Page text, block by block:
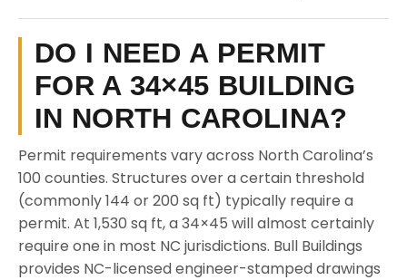
DO I NEED A PERMIT
FOR A 34×45 BUILDING
IN NORTH CAROLINA?
Permit requirements vary across North Carolina’s
100 counties. Structures over a certain threshold
(commonly 144 or 200 sq ft) typically require a
permit. At 1,530 sq ft, a 34×45 will almost certainly
require one in most NC jurisdictions. Bull Buildings
provides NC-licensed engineer-stamped drawings